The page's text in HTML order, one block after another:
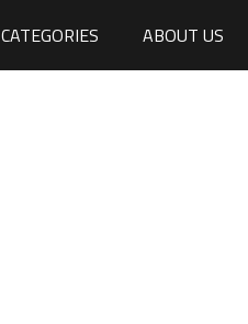
CATEGORIES ABOUT US